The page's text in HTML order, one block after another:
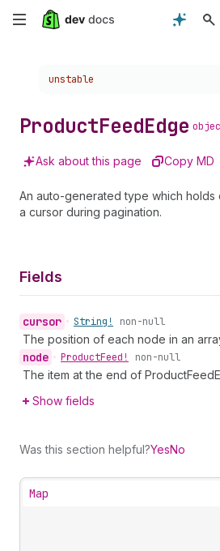
Skip
content
Choose a version:
unstable
ProductFeedEdge
Ask about this page Copy MD
An auto-generated type which holds
a cursor during pagination.
Fields
cursor • String! non-null
The position of each node in an
node • ProductFeed! non-null
The item at the end of
Show fields
Was this section helpful?YesNo
Map